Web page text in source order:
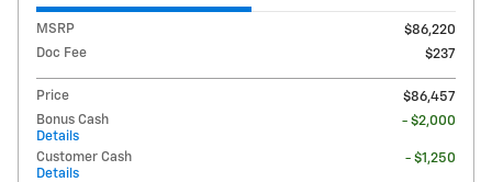
MSRP
$86,220
Doc Fee
$237
Price
$86,457
Bonus Cash
Details
- $2,000
Customer Cash
Details
- $1,250